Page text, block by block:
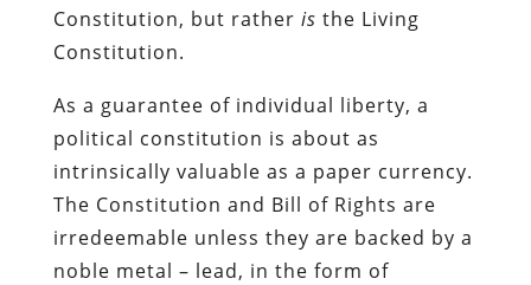
Constitution, but rather is the Living
Constitution.
As a guarantee of individual liberty, a
political constitution is about as
intrinsically valuable as a paper currency.
The Constitution and Bill of Rights are
irredeemable unless they are backed by a
noble metal – lead, in the form of